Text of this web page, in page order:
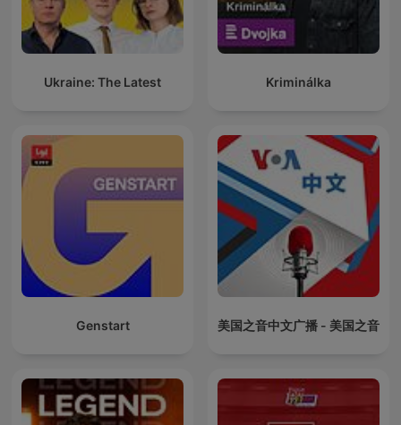
Ukraine: The Latest Kriminálka
Genstart 美国之音中文广播 - 美国之音